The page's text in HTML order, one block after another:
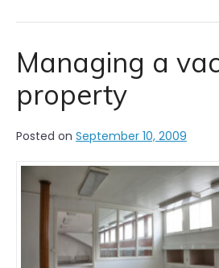
Managing a
property
Posted on September 10, 2009